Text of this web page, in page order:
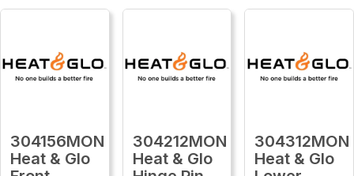
304156MON
Heat & Glo
304212MON
Heat & Glo
304312MON
Heat & Glo